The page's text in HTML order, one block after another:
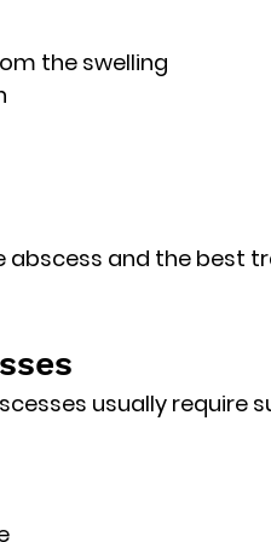
the swelling
abscess and the best
usually require